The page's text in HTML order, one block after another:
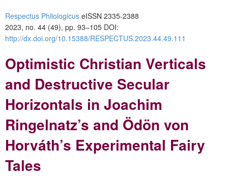
Respectus Philologicus eISSN 2335-2388
2023, no. 44 (49), pp. 93–105 DOI:
http://dx.doi.org/10.15388/RESPECTUS.2023.44.49.111
Optimistic Christian Verticals
and Destructive Secular
Horizontals in Joachim
Ringelnatz’s and Ödön von
Horváth’s Experimental Fairy
Tales